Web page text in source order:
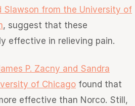
Slawson from the University of
, suggest that these
effective in relieving pain.
P. Zacny and Sandra
of Chicago found that
effective than Norco. Still,